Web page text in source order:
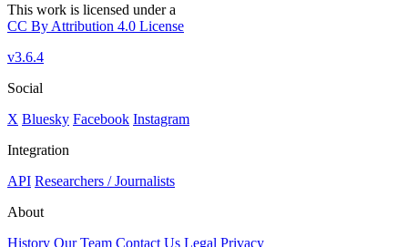
This work is licensed under a
CC By Attribution 4.0 License
v3.6.4
Social
X Bluesky Facebook Instagram
Integration
API Researchers / Journalists
About
History Our Team Contact Us Legal Privacy